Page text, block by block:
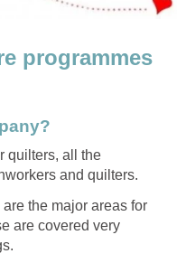
programmes
quilters, all the
and quilters.
the major areas for
are covered very